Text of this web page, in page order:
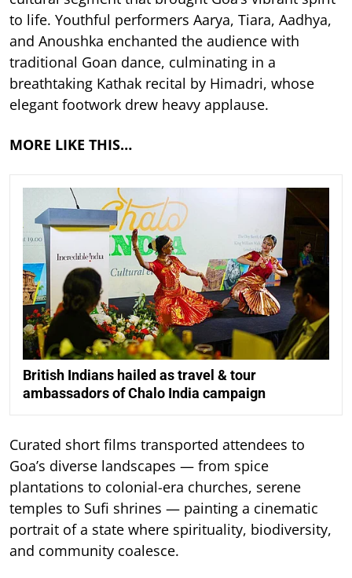
to life. Youthful performers Aarya, Tiara, Aadhya,
and Anoushka enchanted the audience with
traditional Goan dance, culminating in a
breathtaking Kathak recital by Himadri, whose
elegant footwork drew heavy applause.
MORE LIKE THIS…
British Indians hailed as travel & tour
ambassadors of Chalo India campaign
Curated short films transported attendees to
Goa’s diverse landscapes — from spice
plantations to colonial-era churches, serene
temples to Sufi shrines — painting a cinematic
portrait of a state where spirituality, biodiversity,
and community coalesce.